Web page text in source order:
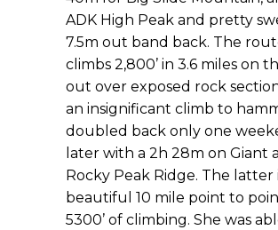
ADK High Peak and pretty
7.5m out band back. The
climbs 2,800’ in 3.6 miles on
out over exposed rock
an insignificant climb to
doubled back only one
later with a 2h 28m on Giant
Rocky Peak Ridge. The latter
beautiful 10 mile point to
5300’ of climbing. She was